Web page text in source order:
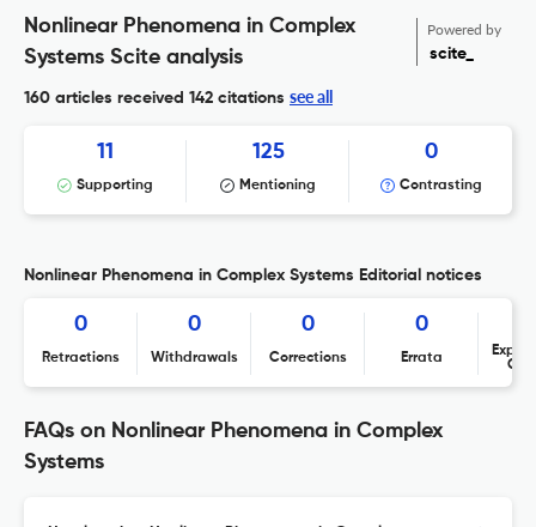
Nonlinear Phenomena in Complex
Systems Scite analysis
Powered by
scite_
160 articles received 142 citations see all
11
Supporting
125
Mentioning
0
Contrasting
Nonlinear Phenomena in Complex Systems Editorial notices
0
Retractions
0
Withdrawals
0
Corrections
0
Errata
FAQs on Nonlinear Phenomena in Complex
Systems